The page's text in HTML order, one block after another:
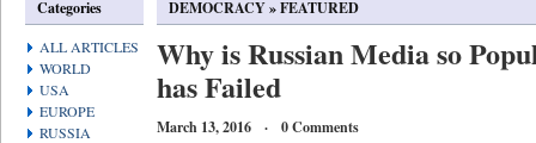
Categories
ALL ARTICLES
WORLD
USA
EUROPE
RUSSIA
DEMOCRACY»FEATURED
Why is Russian Media so
has Failed
March 13, 2016 · 0 Comments